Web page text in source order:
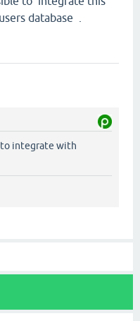
database .
to integrate with